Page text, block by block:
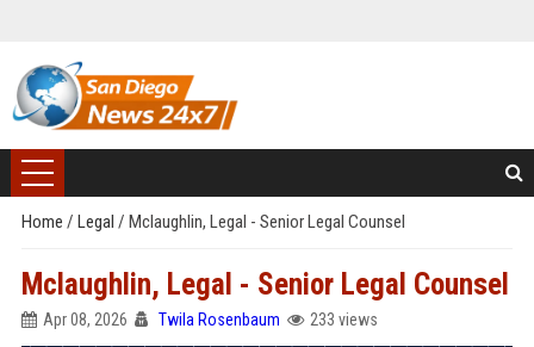
Home / Legal / Mclaughlin, Legal - Senior Legal Counsel
Mclaughlin, Legal - Senior Legal Counsel
Apr 08, 2026 Twila Rosenbaum 233 views